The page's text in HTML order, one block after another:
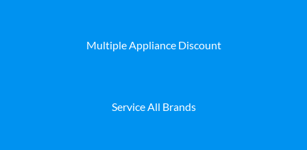
Multiple Appliance Discount
Service All Brands